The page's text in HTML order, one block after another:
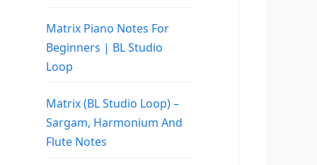
Matrix Piano Notes For
Beginners | BL Studio
Loop
Matrix (BL Studio Loop) –
Sargam, Harmonium And
Flute Notes